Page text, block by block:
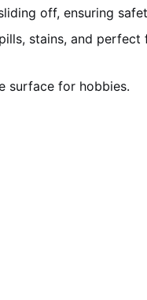
off, ensuring
stains, and
surface for hobbies.